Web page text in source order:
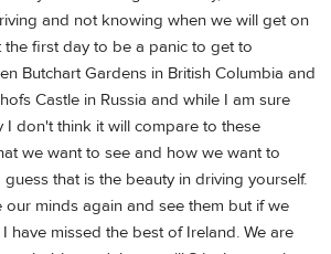
and not knowing when we will get on
first day to be a panic to get to
Butchart Gardens in British Columbia and
Castle in Russia and while I am sure
I don't think it will compare to these
we want to see and how we want to
that is the beauty in driving yourself.
our minds again and see them but if we
have missed the best of Ireland. We are